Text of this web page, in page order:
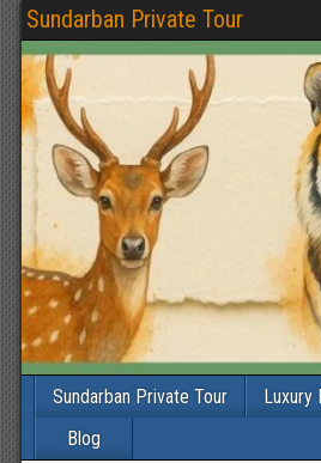
Sundarban Private Tour
Sundarban Private Tour Luxury
Blog